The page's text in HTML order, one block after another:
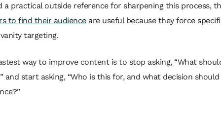
a practical outside reference for sharpening this process,
to find their audienceare useful because they force
targeting.
way to improve content is to stop asking, “What
and start asking, “Who is this for, and what decision